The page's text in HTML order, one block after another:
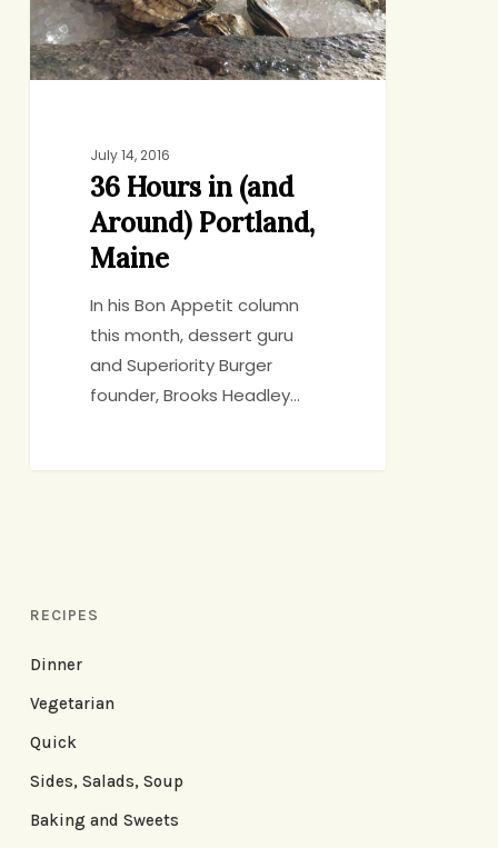
Maine
July 14, 2016
36 Hours in (and
Around) Portland,
Maine
In his Bon Appetit column
this month, dessert guru
and Superiority Burger
founder, Brooks Headley…
RECIPES
Dinner
Vegetarian
Quick
Sides, Salads, Soup
Baking and Sweets